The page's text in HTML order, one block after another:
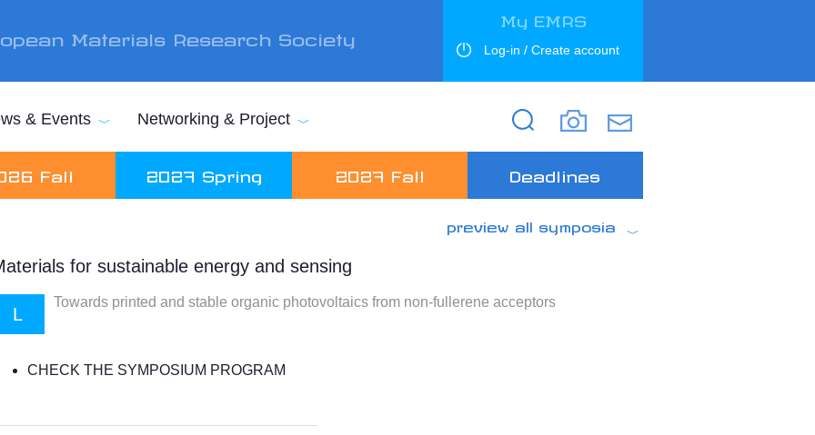
Materials Research Society
My EMRS
Log-in / Create account
Search
Search
& Events Networking & Project
Fall 2027 Spring 2027 Fall Deadlines
preview all symposia
for sustainable energy and sensing
L
Towards printed and stable organic photovoltaics from non-fullerene acceptors
CHECK THE SYMPOSIUM PROGRAM